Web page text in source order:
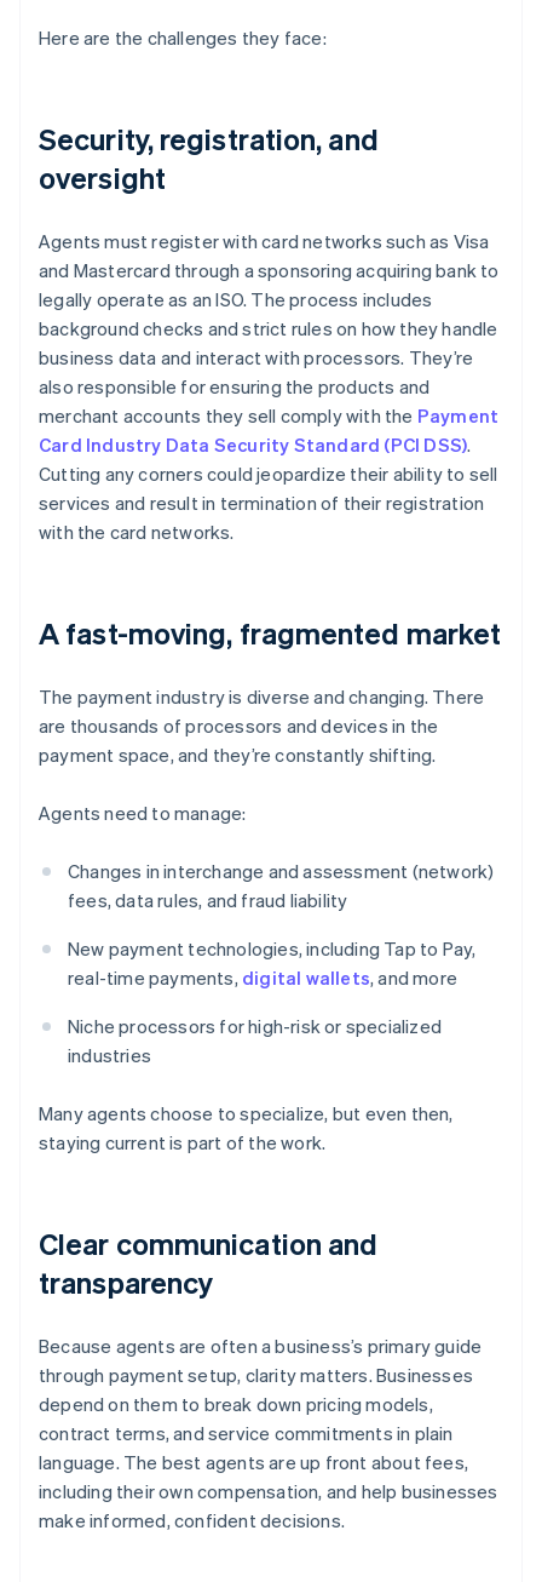
Here are the challenges they face:
Security, registration, and
oversight
Agents must register with card networks such as Visa
and Mastercard through a sponsoring acquiring bank to
legally operate as an ISO. The process includes
background checks and strict rules on how they handle
business data and interact with processors. They’re
also responsible for ensuring the products and
merchant accounts they sell comply with the Payment
Card Industry Data Security Standard (PCI DSS).
Cutting any corners could jeopardize their ability to sell
services and result in termination of their registration
with the card networks.
A fast-moving, fragmented market
The payment industry is diverse and changing. There
are thousands of processors and devices in the
payment space, and they’re constantly shifting.
Agents need to manage:
Changes in interchange and assessment (network)
fees, data rules, and fraud liability
New payment technologies, including Tap to Pay,
real-time payments, digital wallets, and more
Niche processors for high-risk or specialized
industries
Many agents choose to specialize, but even then,
staying current is part of the work.
Clear communication and
transparency
Because agents are often a business’s primary guide
through payment setup, clarity matters. Businesses
depend on them to break down pricing models,
contract terms, and service commitments in plain
language. The best agents are up front about fees,
including their own compensation, and help businesses
make informed, confident decisions.